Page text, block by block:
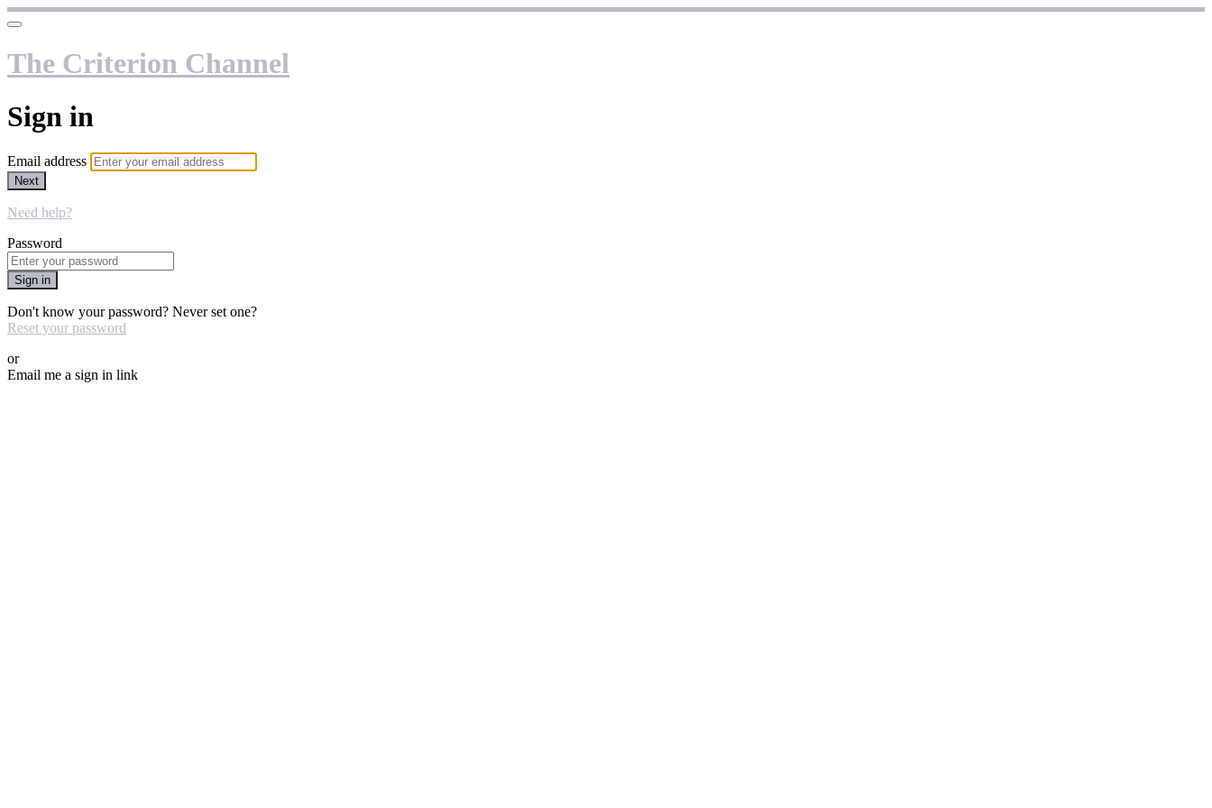
The Criterion Channel
Sign in
Email address
Next
Need help?
Password
Sign in
Don't know your password? Never set one?
Reset your password
or
Email me a sign in link